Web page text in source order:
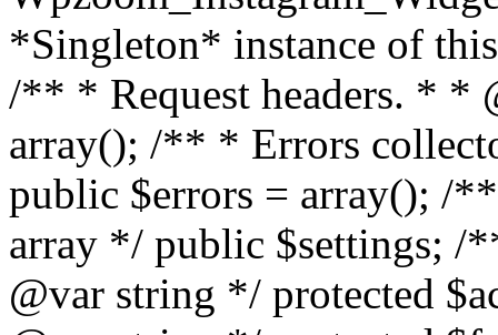
*Singleton* instance of
/** * Request headers. * *
array(); /** * Errors
public $errors = array(); /
array */ public $settings; /
@var string */ protected